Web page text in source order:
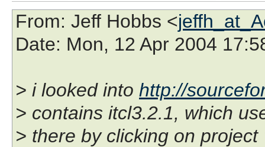
From: Jeff Hobbs <
Date: Mon, 12 Apr 2004
> i looked into http://
> contains itcl3.2.1, which
> there by clicking on project